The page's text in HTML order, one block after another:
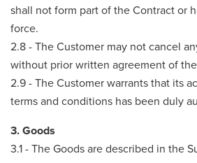
shall not form part of the Contract or
force.
2.8 - The Customer may not cancel
without prior written agreement of
2.9 - The Customer warrants that its
terms and conditions has been duly
3. Goods
3.1 - The Goods are described in the